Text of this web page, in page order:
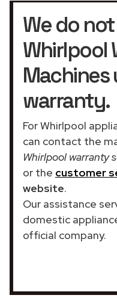
We do
Whirlpool
Machines
warranty.
For Whirlpool
can contact the
Whirlpool warranty
or the customer
website.
Our assistance
domestic
official company.